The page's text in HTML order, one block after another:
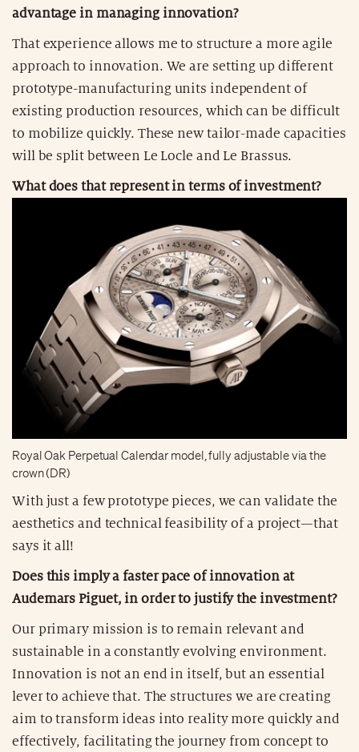
advantage in managing innovation?
That experience allows me to structure a more agile
approach to innovation. We are setting up different
prototype-manufacturing units independent of
existing production resources, which can be difficult
to mobilize quickly. These new tailor-made capacities
will be split between Le Locle and Le Brassus.
What does that represent in terms of investment?
Royal Oak Perpetual Calendar model, fully adjustable via the
crown (DR)
With just a few prototype pieces, we can validate the
aesthetics and technical feasibility of a project—that
says it all!
Does this imply a faster pace of innovation at
Audemars Piguet, in order to justify the investment?
Our primary mission is to remain relevant and
sustainable in a constantly evolving environment.
Innovation is not an end in itself, but an essential
lever to achieve that. The structures we are creating
aim to transform ideas into reality more quickly and
effectively, facilitating the journey from concept to